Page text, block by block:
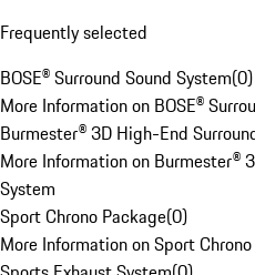
Frequently selected
BOSE® Surround Sound System(0)
More Information on BOSE®
Burmester® 3D High-End
More Information on Burmester®
System
Sport Chrono Package(0)
More Information on Sport